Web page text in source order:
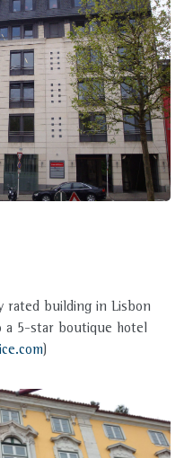
rated building in Lisbon
a 5-star boutique hotel
)